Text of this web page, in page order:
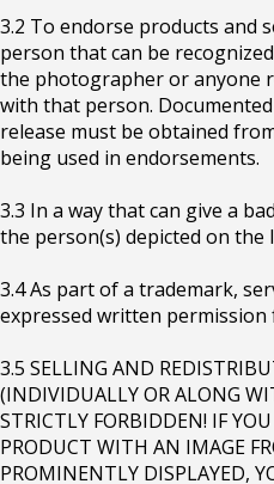
3.2 To endorse products and
person that can be
the photographer or anyone
with that person.
release must be obtained
being used in endorsements.
3.3 In a way that can give a
the person(s) depicted on the
3.4 As part of a trademark,
expressed written
3.5 SELLING AND
(INDIVIDUALLY OR ALONG
STRICTLY FORBIDDEN! IF
PRODUCT WITH AN IMAGE
PROMINENTLY DISPLAYED,